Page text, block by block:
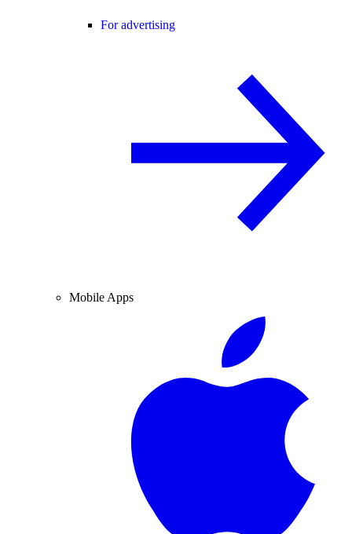
For advertising
Mobile Apps